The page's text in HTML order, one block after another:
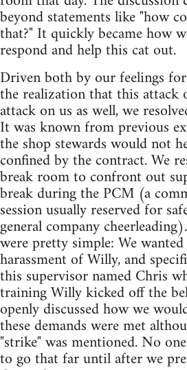
beyond statements like "how
that?" It quickly became how
respond and help this cat out.
Driven both by our feelings
the realization that this attack
attack on us as well, we
It was known from previous
the shop stewards would not
confined by the contract. We
break room to confront out
break during the PCM (a
session usually reserved for
general company
were pretty simple: We
harassment of Willy, and
this supervisor named Chris
training Willy kicked off the
openly discussed how we
these demands were met
"strike" was mentioned. No
to go that far until after we